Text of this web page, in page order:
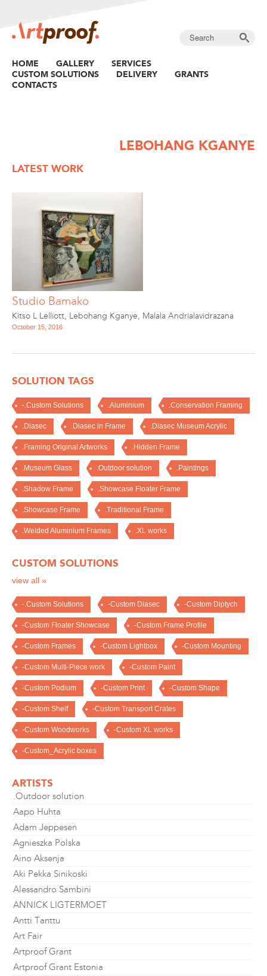
HOME GALLERY
SERVICES
CUSTOM SOLUTIONS
DELIVERY
GRANTS
CONTACTS
LEBOHANG KGANYE
LATEST WORK
Studio Bamako
Kitso L Lelliott, Lebohang Kganye, Malala Andrialavidrazana
October 15, 2016
SOLUTION TAGS
-.Custom Solutions .Aluminium .Conservation Framing
.Diasec .Diasec in Frame .Diasec Museum Acrylic
.Framing Original Artworks .Hidden Frame
.Museum Glass .Outdoor solution .Paintings
.Shadow Frame .Showcase Floater Frame
.Showcase Frame .Traditional Frame
.Welded Aluminium Frames .XL works
CUSTOM SOLUTIONS
view all »
-.Custom Solutions -Custom Diasec -Custom Diptych
-Custom Floater Showcase -Custom Frame Profile
-Custom Frames -Custom Lightbox -Custom Mounting
-Custom Multi-Piece work -Custom Paint
-Custom Podium -Custom Print -Custom Shape
-Custom Shelf -Custom Transport Crates
-Custom Woodworks -Custom XL works
-Custom_Acrylic boxes
ARTISTS
.Outdoor solution
Aapo Huhta
Adam Jeppesen
Agnieszka Polska
Aino Aksenja
Aki Pekka Sinikoski
Alessandro Sambini
ANNICK LIGTERMOET
Antti Tanttu
Art Fair
Artproof Grant
Artproof Grant Estonia